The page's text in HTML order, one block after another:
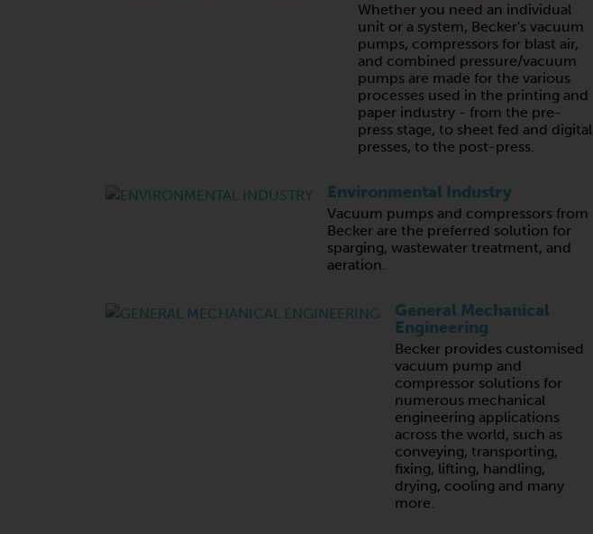
Whether you need an individual
unit or a system, Becker's vacuum
pumps, compressors for blast air,
and combined pressure/vacuum
pumps are made for the various
processes used in the printing and
paper industry - from the pre-
press stage, to sheet fed and digital
presses, to the post-press.
Environmental Industry
Vacuum pumps and compressors from
Becker are the preferred solution for
sparging, wastewater treatment, and
aeration.
General Mechanical
Engineering
Becker provides customised
vacuum pump and
compressor solutions for
numerous mechanical
engineering applications
across the world, such as
conveying, transporting,
fixing, lifting, handling,
drying, cooling and many
more.